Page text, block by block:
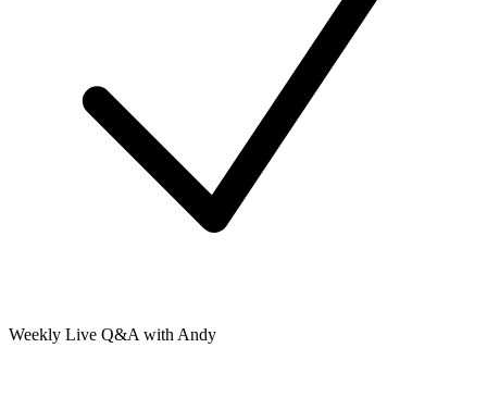
Weekly Live Q&A with Andy